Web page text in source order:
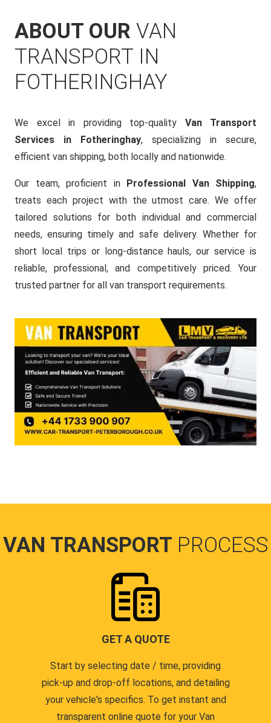
ABOUT OUR VAN
TRANSPORT IN
FOTHERINGHAY
We excel in providing top-quality Van Transport
Services in Fotheringhay, specializing in secure,
efficient van shipping, both locally and nationwide.
Our team, proficient in Professional Van Shipping,
treats each project with the utmost care. We offer
tailored solutions for both individual and commercial
needs, ensuring timely and safe delivery. Whether for
short local trips or long-distance hauls, our service is
reliable, professional, and competitively priced. Your
trusted partner for all van transport requirements.
VAN TRANSPORT PROCESS
GET A QUOTE
Start by selecting date / time, providing
pick-up and drop-off locations, and detailing
your vehicle's specifics. To get instant and
transparent online quote for your Van